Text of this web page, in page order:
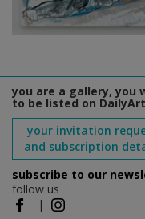
you are a gallery, you
to be listed on
your invitation
and subscription
subscribe to our
follow us
|